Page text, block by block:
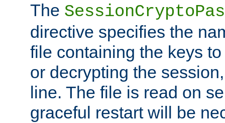
The
directive specifies the
file containing the keys
or decrypting the
line. The file is read on
graceful restart will be